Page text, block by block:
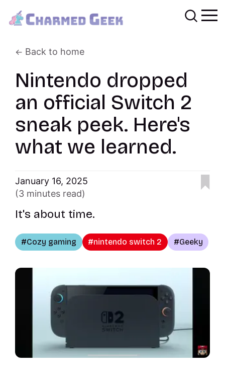
Back to home
Nintendo dropped
an official Switch 2
sneak peek. Here's
what we learned.
January 16, 2025
(3 minutes read)
It's about time.
Cozy gaming nintendo switch 2 Geeky